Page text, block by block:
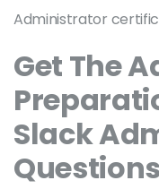
Administrator
Get The
Slack
Questions